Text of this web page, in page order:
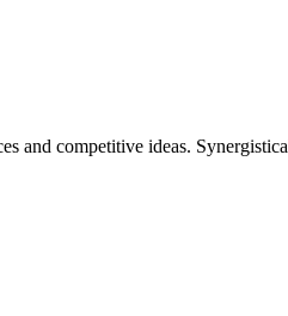
and competitive ideas.